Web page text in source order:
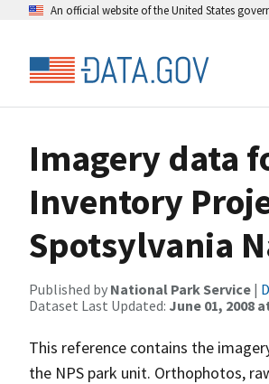
An official website of the United States
Imagery data
Inventory
Spotsylvania
Published by National Park Service |
Dataset Last Updated: June 01, 2008
This reference contains the
the NPS park unit. Orthophotos,